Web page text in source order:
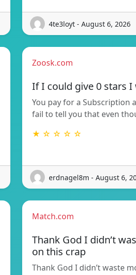
4te3loyt - August 6, 2026
Zoosk.com
If I could give 0 stars I
You pay for a Subscription
fail to tell you that even
★ ☆ ☆ ☆ ☆
erdnagel8m - August 6,
Match.com
Thank God I didn’t
on this crap
Thank God I didn’t waste